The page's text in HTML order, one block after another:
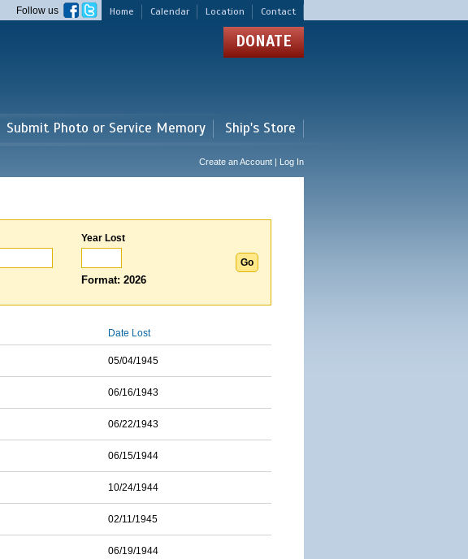
Home Calendar Location Contact
Follow us
DONATE
Submit Photo or Service Memory Ship's Store
Create an Account | Log In
Year Lost
Format: 2026
Date Lost
05/04/1945
06/16/1943
06/22/1943
06/15/1944
10/24/1944
02/11/1945
06/19/1944